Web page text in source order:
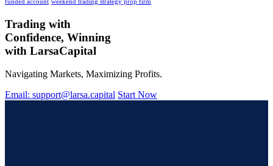
funded account weekend trading strategy prop firm
Trading with
Confidence, Winning
with LarsaCapital
Navigating Markets, Maximizing Profits.
Email: support@larsa.capital Start Now